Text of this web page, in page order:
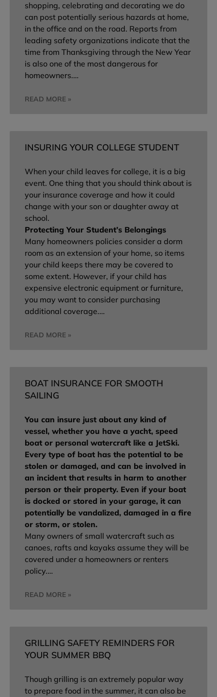
shopping, celebrating and decorating we do
can post potentially serious hazards at home,
in the office and on the road. Reports from
leading safety organizations indicate that the
time from Thanksgiving through the New Year
is also one of the most dangerous for
homeowners.…
READ MORE »
INSURING YOUR COLLEGE STUDENT
When your child leaves for college, it is a big
event. One thing that you should think about is
your insurance coverage and how it could
change with your son or daughter away at
school.
Protecting Your Student’s Belongings
Many homeowners policies consider a dorm
room as an extension of your home, so items
your child keeps there may be covered to
some extent. However, if your child has
expensive electronic equipment or furniture,
you may want to consider purchasing
additional coverage.…
READ MORE »
BOAT INSURANCE FOR SMOOTH
SAILING
You can insure just about any kind of
vessel, whether you have a yacht, speed
boat or personal watercraft like a JetSki.
Every type of boat has the potential to be
stolen or damaged, and can be involved in
an incident that results in harm to another
person or their property. Even if your boat
is docked or stored in your garage, it can
potentially be vandalized, damaged in a fire
or storm, or stolen.
Many owners of small watercraft such as
canoes, rafts and kayaks assume they will be
covered under a homeowners or renters
policy.…
READ MORE »
GRILLING SAFETY REMINDERS FOR
YOUR SUMMER BBQ
Though grilling is an extremely popular way
to prepare food in the summer, it can also be